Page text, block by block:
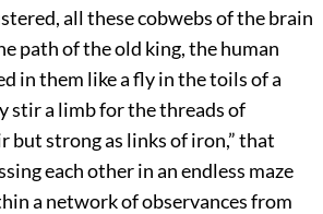
all these cobwebs of the brain
path of the old king, the human
in them like a fly in the toils of a
stir a limb for the threads of
but strong as links of iron,” that
each other in an endless maze
a network of observances from